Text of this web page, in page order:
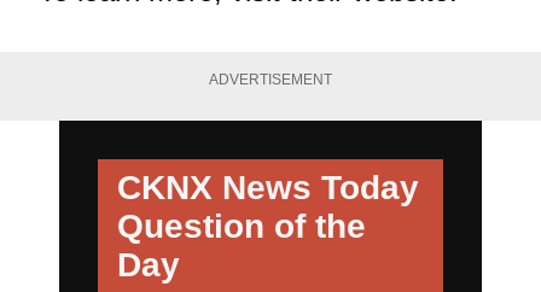
ADVERTISEMENT
CKNX News Today
Question of the
Day